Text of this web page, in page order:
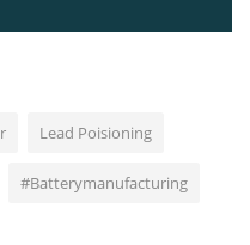
Lead Poisioning
#Batterymanufacturing